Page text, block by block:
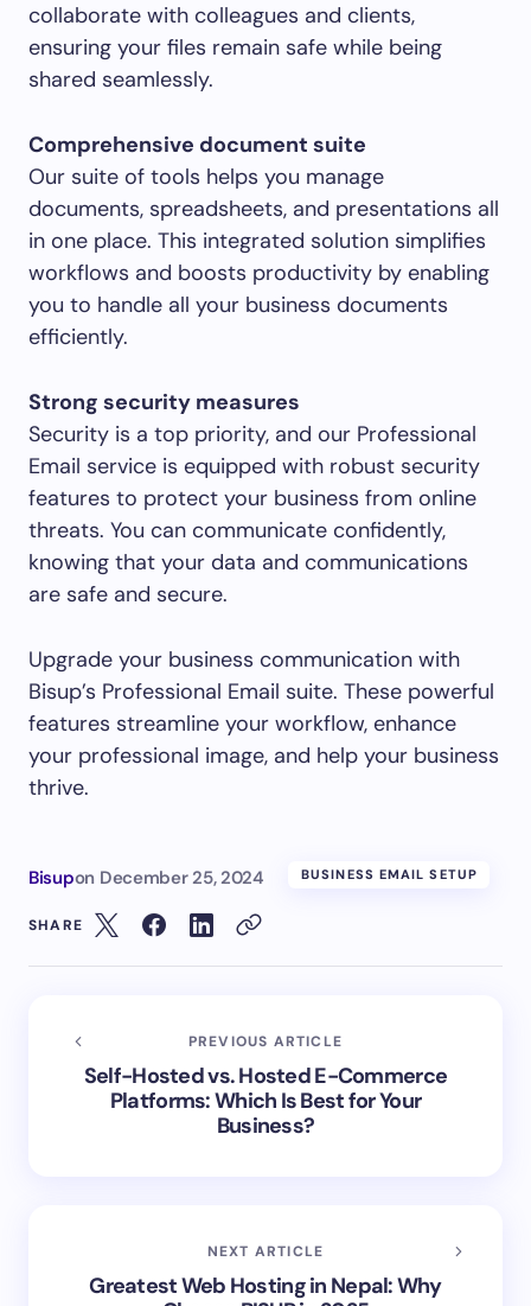
collaborate with colleagues and clients,
ensuring your files remain safe while being
shared seamlessly.
Comprehensive document suite
Our suite of tools helps you manage
documents, spreadsheets, and presentations all
in one place. This integrated solution simplifies
workflows and boosts productivity by enabling
you to handle all your business documents
efficiently.
Strong security measures
Security is a top priority, and our Professional
Email service is equipped with robust security
features to protect your business from online
threats. You can communicate confidently,
knowing that your data and communications
are safe and secure.
Upgrade your business communication with
Bisup’s Professional Email suite. These powerful
features streamline your workflow, enhance
your professional image, and help your business
thrive.
Bisupon December 25, 2024 BUSINESS EMAIL SETUP
SHARE
PREVIOUS ARTICLE
Self-Hosted vs. Hosted E-Commerce
Platforms: Which Is Best for Your
Business?
NEXT ARTICLE
Greatest Web Hosting in Nepal: Why